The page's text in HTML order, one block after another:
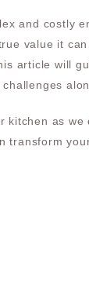
and costly
value it can
article will
kitchen as we
transform